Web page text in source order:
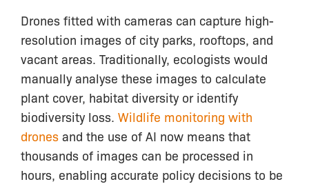
Drones fitted with cameras can capture high-
resolution images of city parks, rooftops, and
vacant areas. Traditionally, ecologists would
manually analyse these images to calculate
plant cover, habitat diversity or identify
biodiversity loss. Wildlife monitoring with
drones and the use of AI now means that
thousands of images can be processed in
hours, enabling accurate policy decisions to be